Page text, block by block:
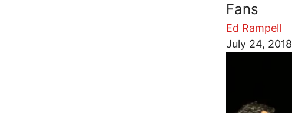
Fans
Ed Rampell
July 24, 2018
Image